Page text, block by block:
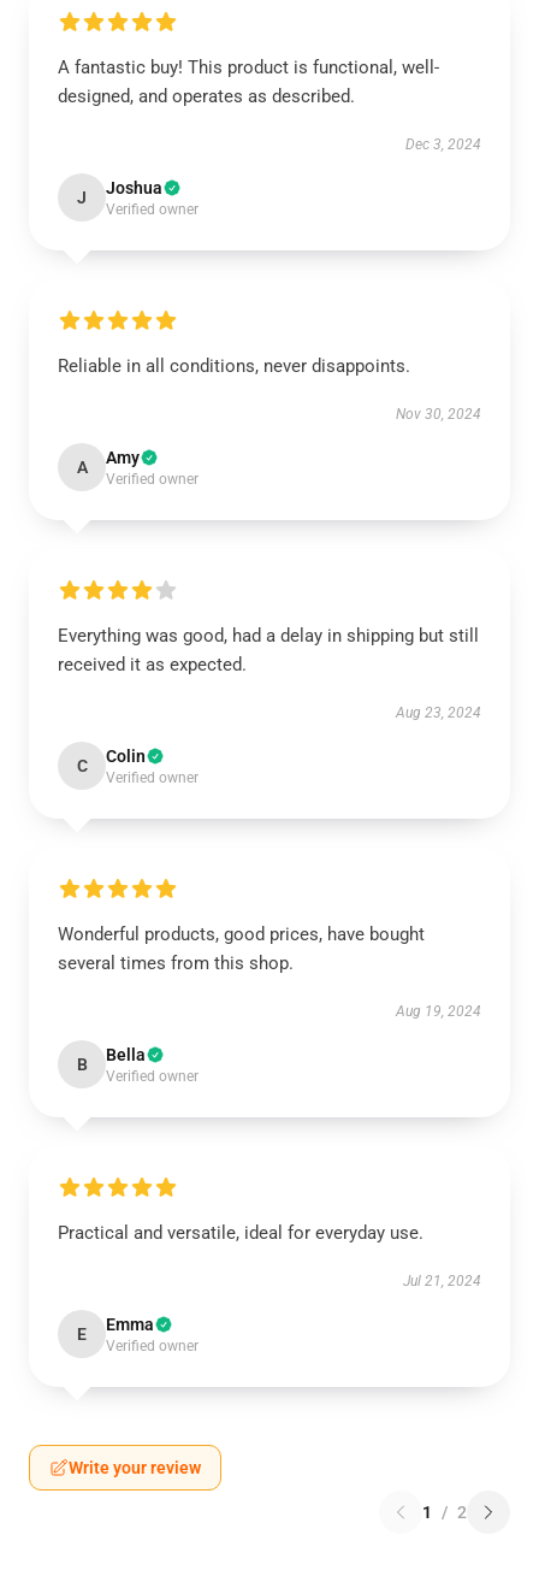
A fantastic buy! This product is functional, well-
designed, and operates as described.
Dec 3, 2024
J Joshua
Verified owner
Reliable in all conditions, never disappoints.
Nov 30, 2024
A Amy
Verified owner
Everything was good, had a delay in shipping but still
received it as expected.
Aug 23, 2024
C Colin
Verified owner
Wonderful products, good prices, have bought
several times from this shop.
Aug 19, 2024
B Bella
Verified owner
Practical and versatile, ideal for everyday use.
Jul 21, 2024
E Emma
Verified owner
Write your review
1 / 2